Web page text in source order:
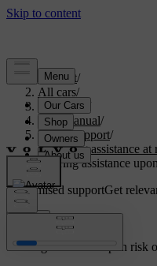
Support/
All cars/
V60 2022
User manual/
Driver support/
Steering assistance
Steering assistance
Customised supportGet
Steering assistance upon risk